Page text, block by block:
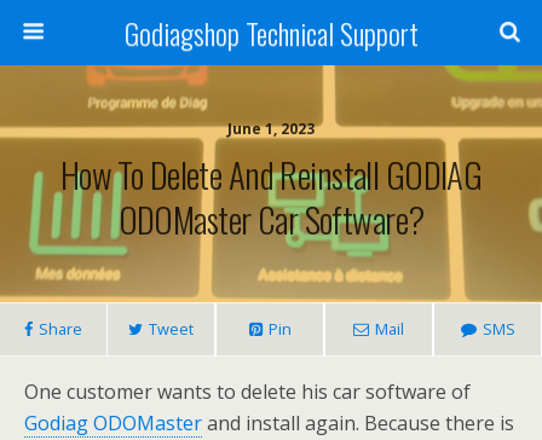
Godiagshop Technical Support
June 1, 2023
How To Delete And Reinstall GODIAG
ODOMaster Car Software?
Share Tweet Pin Mail SMS
One customer wants to delete his car software of
Godiag ODOMasterand install again. Because there is